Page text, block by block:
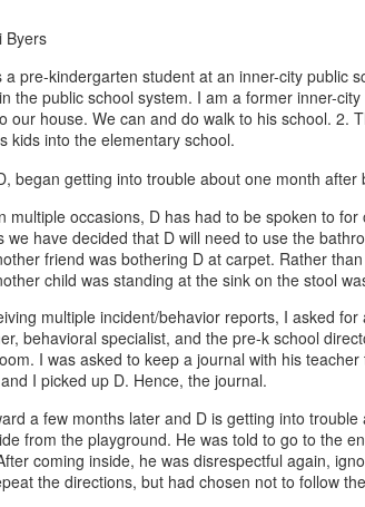
Byers
a pre-kindergarten student at an inner-city public
the public school system. I am a former inner-
our house. We can and do walk to his school.
kids into the elementary school.
began getting into trouble about one month
multiple occasions, D has had to be spoken to
we have decided that D will need to use the
friend was bothering D at carpet. Rather
child was standing at the sink on the stool
multiple incident/behavior reports, I asked
behavioral specialist, and the pre-k school
I was asked to keep a journal with his
I picked up D. Hence, the journal.
a few months later and D is getting into
from the playground. He was told to go to the
coming inside, he was disrespectful again,
the directions, but had chosen not to follow